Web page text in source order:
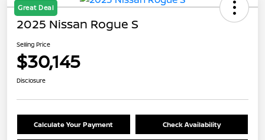
Great Deal
2025 Nissan Rogue S
Selling Price
$30,145
Disclosure
Calculate Your Payment Check Availability